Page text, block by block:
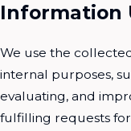
Information
We use the
internal purposes,
evaluating, and
fulfilling requests